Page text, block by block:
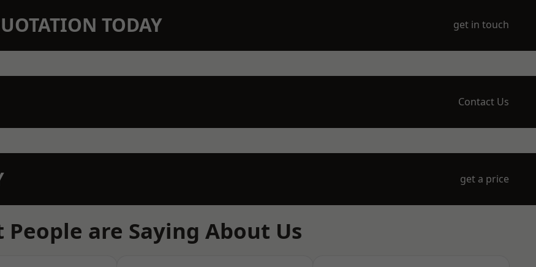
TODAY get in touch
Contact Us
get a price
People are Saying About Us